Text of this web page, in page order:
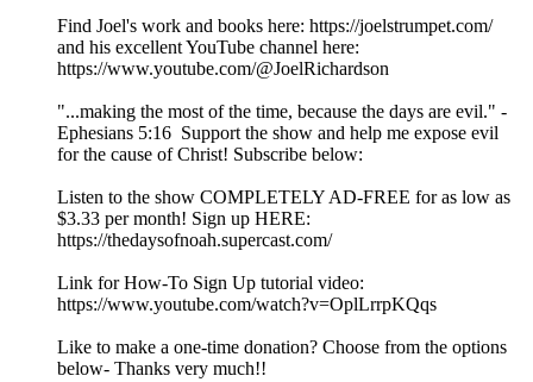
Find Joel's work and books here: https://joelstrumpet.com/
and his excellent YouTube channel here:
https://www.youtube.com/@JoelRichardson
"...making the most of the time, because the days are evil." -
Ephesians 5:16 Support the show and help me expose evil
for the cause of Christ! Subscribe below:
Listen to the show COMPLETELY AD-FREE for as low as
$3.33 per month! Sign up HERE:
https://thedaysofnoah.supercast.com/
Link for How-To Sign Up tutorial video:
https://www.youtube.com/watch?v=OplLrrpKQqs
Like to make a one-time donation? Choose from the options
below- Thanks very much!!